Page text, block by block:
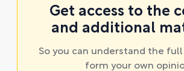
Get access to the
and additional
So you can understand the
form your own